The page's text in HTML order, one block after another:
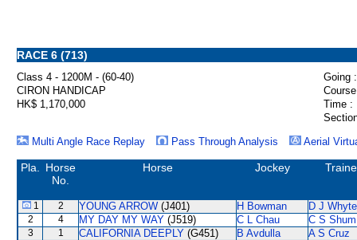
RACE 6 (713)
Class 4 - 1200M - (60-40)
Going :
CIRON HANDICAP
HK$ 1,170,000
Time :
Multi Angle Race Replay
Pass Through Analysis Aerial
Pla.
Horse
No.
Horse Jockey
1 2 YOUNG ARROW (J401) H Bowman D J Whyte
2 4 MY DAY MY WAY (J519) C L Chau C S Shum
3 1 CALIFORNIA DEEPLY (G451) B Avdulla A S Cruz